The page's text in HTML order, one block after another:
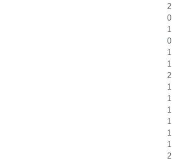
2
0
1
0
1
1
2
1
1
1
1
1
1
2